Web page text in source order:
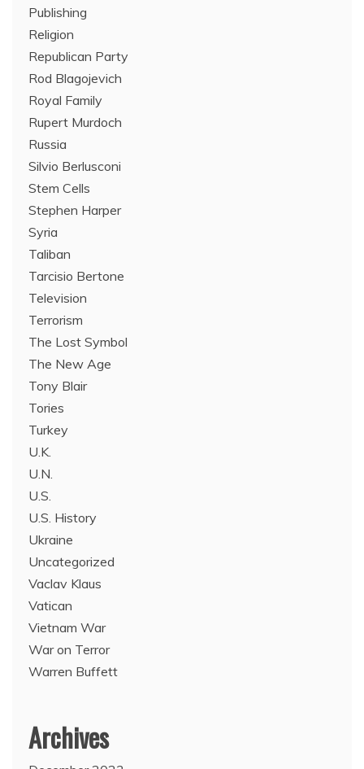
Publishing
Religion
Republican Party
Rod Blagojevich
Royal Family
Rupert Murdoch
Russia
Silvio Berlusconi
Stem Cells
Stephen Harper
Syria
Taliban
Tarcisio Bertone
Television
Terrorism
The Lost Symbol
The New Age
Tony Blair
Tories
Turkey
U.K.
U.N.
U.S.
U.S. History
Ukraine
Uncategorized
Vaclav Klaus
Vatican
Vietnam War
War on Terror
Warren Buffett
Archives